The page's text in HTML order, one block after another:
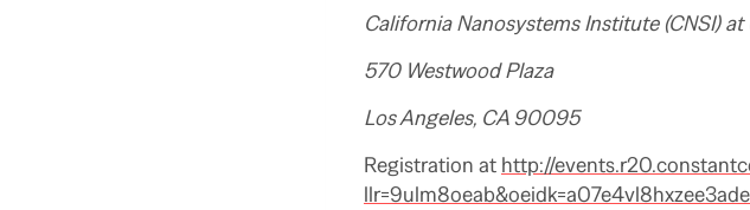
California Nanosystems Institute (CNSI) at
570 Westwood Plaza
Los Angeles, CA 90095
Registration at http://